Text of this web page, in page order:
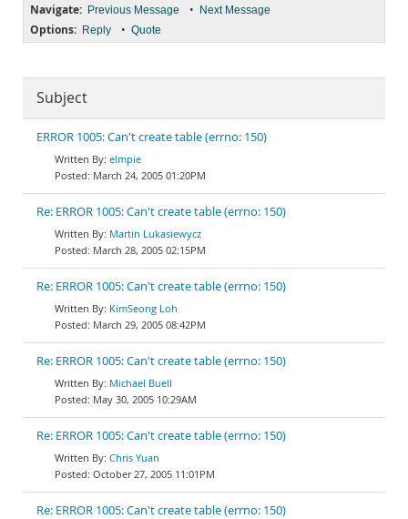
Navigate: Previous Message • Next Message
Options: Reply • Quote
Subject
ERROR 1005: Can't create table (errno: 150)
elmpie
March 24, 2005 01:20PM
Re: ERROR 1005: Can't create table (errno: 150)
Martin Lukasiewycz
March 28, 2005 02:15PM
Re: ERROR 1005: Can't create table (errno: 150)
KimSeong Loh
March 29, 2005 08:42PM
Re: ERROR 1005: Can't create table (errno: 150)
Michael Buell
May 30, 2005 10:29AM
Re: ERROR 1005: Can't create table (errno: 150)
Chris Yuan
October 27, 2005 11:01PM
Re: ERROR 1005: Can't create table (errno: 150)